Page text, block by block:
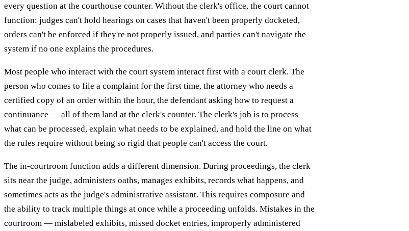
every question at the courthouse counter. Without the clerk's office, the court cannot
function: judges can't hold hearings on cases that haven't been properly docketed,
orders can't be enforced if they're not properly issued, and parties can't navigate the
system if no one explains the procedures.
Most people who interact with the court system interact first with a court clerk. The
person who comes to file a complaint for the first time, the attorney who needs a
certified copy of an order within the hour, the defendant asking how to request a
continuance — all of them land at the clerk's counter. The clerk's job is to process
what can be processed, explain what needs to be explained, and hold the line on what
the rules require without being so rigid that people can't access the court.
The in-courtroom function adds a different dimension. During proceedings, the clerk
sits near the judge, administers oaths, manages exhibits, records what happens, and
sometimes acts as the judge's administrative assistant. This requires composure and
the ability to track multiple things at once while a proceeding unfolds. Mistakes in the
courtroom — mislabeled exhibits, missed docket entries, improperly administered